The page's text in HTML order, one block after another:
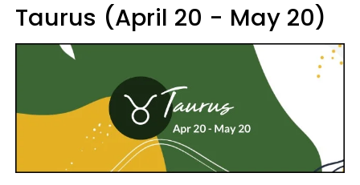
Taurus (April 20 - May 20)